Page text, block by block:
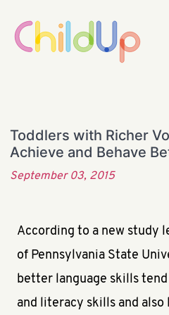
Toddlers with Richer
Achieve and Behave
September 03, 2015
According to a new study
of Pennsylvania State
better language skills
and literacy skills and also